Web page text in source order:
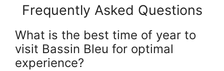
Frequently Asked Questions
What is the best time of year to
visit Bassin Bleu for optimal
experience?